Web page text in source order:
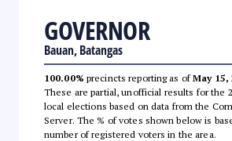
GOVERNOR
Bauan, Batangas
100.00% precincts reporting as ofMay 15,
These are partial, unofficial results for the
local elections based on data from the
Server. The % of votes shown below is
number of registered voters in the area.